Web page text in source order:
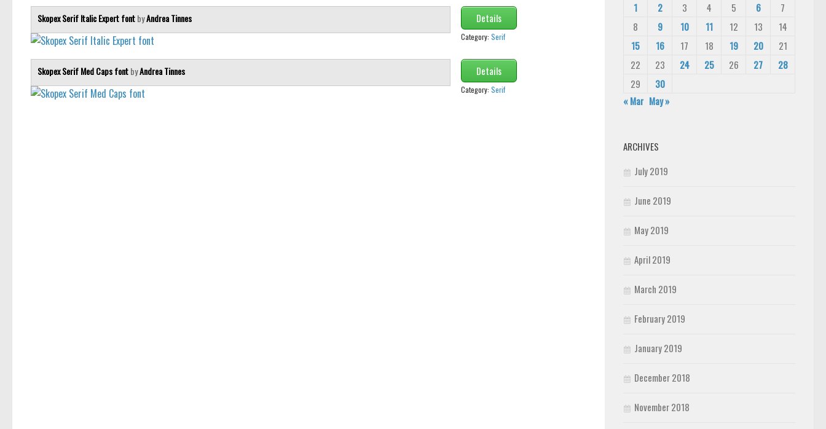
Skopex Serif Italic Expert fontbyAndrea Tinnes Details
Category: Serif
Skopex Serif Med Caps fontbyAndrea Tinnes Details
Category: Serif
1
2 3 4 5 6
7
8
9 10 11 12 13
14
15
16 17 18 19 20
21
22
23 24 25 26 27
28
29
30
« Mar May »
ARCHIVES
July 2019
June 2019
May 2019
April 2019
March 2019
February 2019
January 2019
December 2018
November 2018